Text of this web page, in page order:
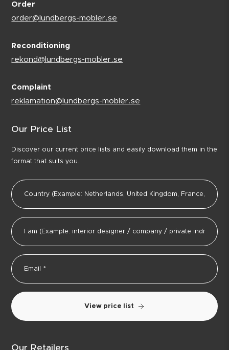
Order
order@lundbergs-mobler.se
Reconditioning
rekond@lundbergs-mobler.se
Complaint
reklamation@lundbergs-mobler.se
Our Price List
Discover our current price lists and easily download them in the
format that suits you.
View price list
Our Retailers